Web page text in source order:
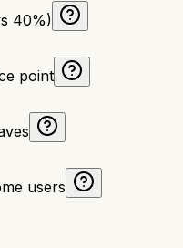
40%)
point
users